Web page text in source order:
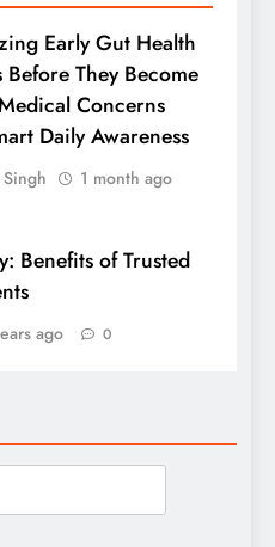
Early Gut Health
Before They Become
Concerns
Daily Awareness
1 month ago
Benefits of Trusted
ago 0